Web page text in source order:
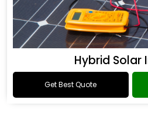
Hybrid Solar
Get Best Quote